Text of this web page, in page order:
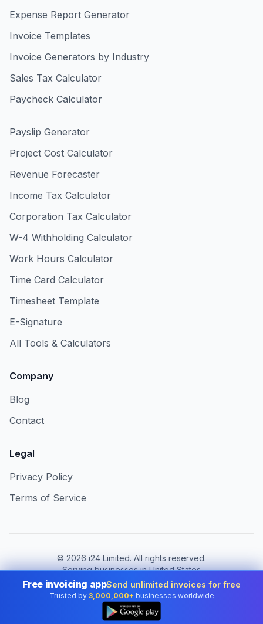
Expense Report Generator
Invoice Templates
Invoice Generators by Industry
Sales Tax Calculator
Paycheck Calculator
Payslip Generator
Project Cost Calculator
Revenue Forecaster
Income Tax Calculator
Corporation Tax Calculator
W-4 Withholding Calculator
Work Hours Calculator
Time Card Calculator
Timesheet Template
E-Signature
All Tools & Calculators
Company
Blog
Contact
Legal
Privacy Policy
Terms of Service
© 2026 i24 Limited. All rights reserved.
Serving businesses in United States
Change country:
United States
Free invoicing appSend unlimited invoices for free
Trusted by 3,000,000+ businesses worldwide